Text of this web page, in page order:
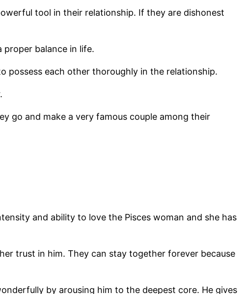
tool in their relationship. If they are dishonest
proper balance in life.
possess each other thoroughly in the relationship.
go and make a very famous couple among their
and ability to love the Pisces woman and she has
trust in him. They can stay together forever because
by arousing him to the deepest core. He gives